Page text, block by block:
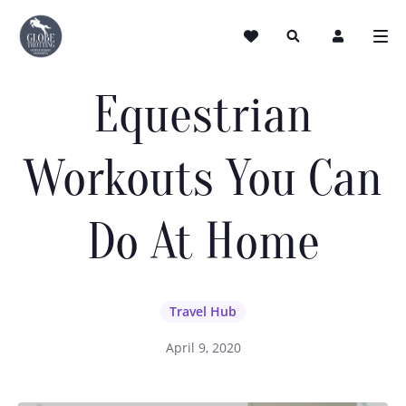
Equestrian
Workouts You Can
Do At Home
Travel Hub
April 9, 2020